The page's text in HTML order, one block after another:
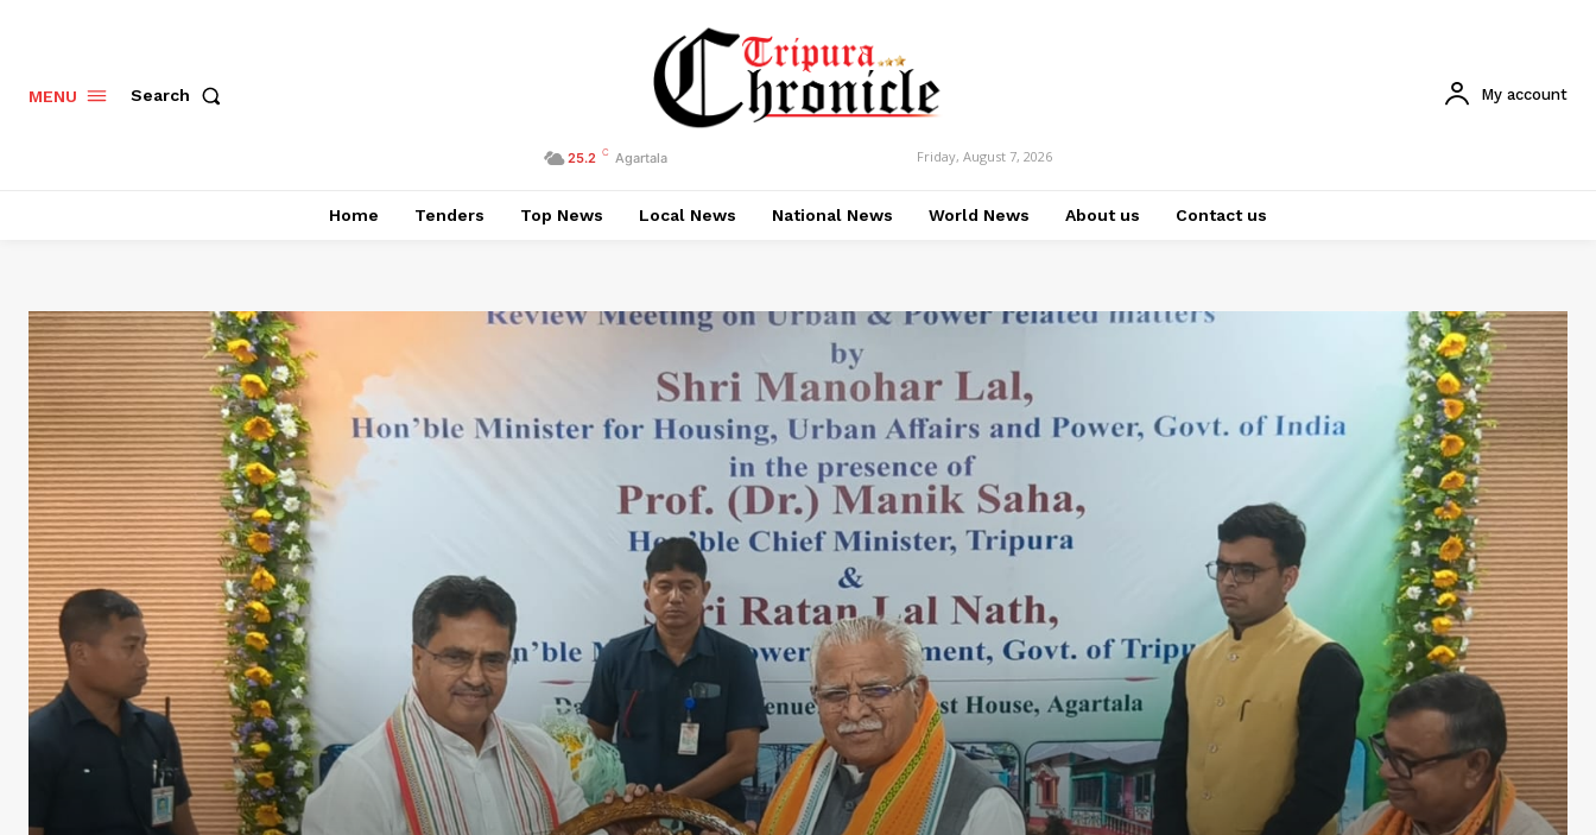
MENU Search
25.2 C Agartala Friday, August 7, 2026
My account
Home Tenders Top News Local News National News World News About us Contact us